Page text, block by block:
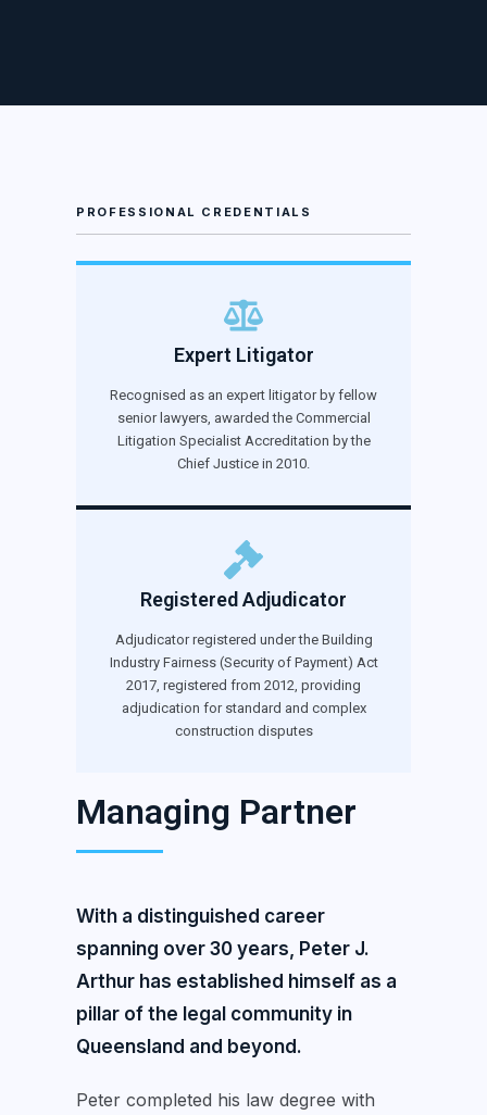
PROFESSIONAL CREDENTIALS
Expert Litigator
Recognised as an expert litigator by fellow
senior lawyers, awarded the Commercial
Litigation Specialist Accreditation by the
Chief Justice in 2010.
Registered Adjudicator
Adjudicator registered under the Building
Industry Fairness (Security of Payment) Act
2017, registered from 2012, providing
adjudication for standard and complex
construction disputes
Managing Partner
With a distinguished career
spanning over 30 years, Peter J.
Arthur has established himself as a
pillar of the legal community in
Queensland and beyond.
Peter completed his law degree with